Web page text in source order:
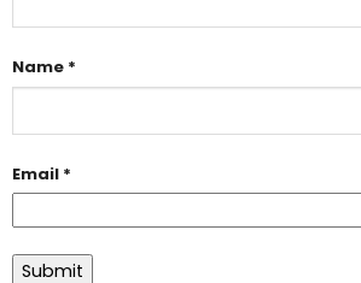
Name *
Email *